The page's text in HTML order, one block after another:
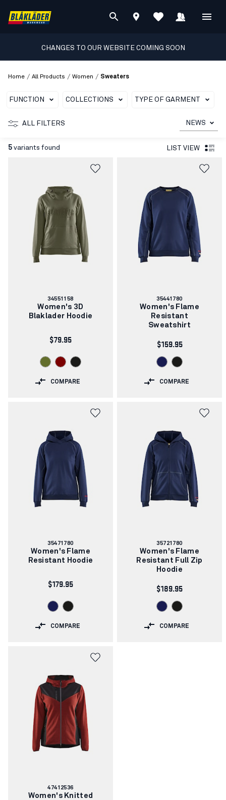
CHANGES TO OUR WEBSITE COMING SOON
Home / All Products / Women / Sweaters
FUNCTION COLLECTIONS TYPE OF GARMENT
ALL FILTERS NEWS
5 variants found LIST VIEW
Article
number:
34551158
Women's 3D
Blaklader Hoodie
$79.95
COMPARE
Article
number:
35441780
Women's Flame
Resistant
Sweatshirt
$159.95
COMPARE
Article
number:
35471780
Women's Flame
Resistant Hoodie
$179.95
COMPARE
Article
number:
35721780
Women's Flame
Resistant Full Zip
Hoodie
$189.95
COMPARE
Article
number:
47412536
Women's Knitted